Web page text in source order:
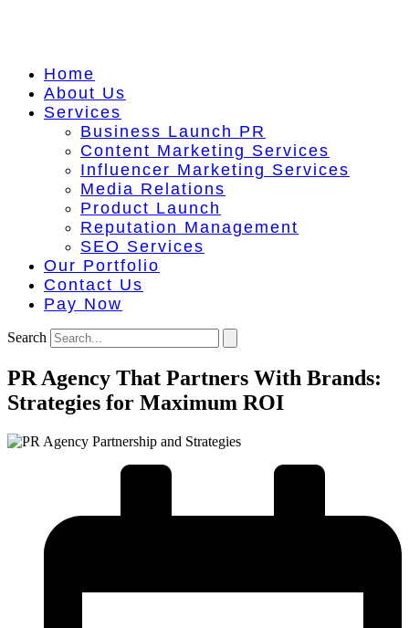
Home
About Us
Services
Business Launch PR
Content Marketing Services
Influencer Marketing Services
Media Relations
Product Launch
Reputation Management
SEO Services
Our Portfolio
Contact Us
Pay Now
Search
PR Agency That Partners With Brands:
Strategies for Maximum ROI